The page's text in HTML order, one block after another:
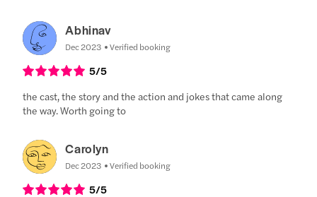
Abhinav
Dec 2023 Verified booking
5/5
the cast, the story and the action and jokes that came along
the way. Worth going to
Carolyn
Dec 2023 Verified booking
5/5